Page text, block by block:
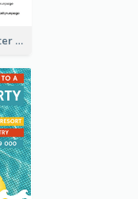
Formal Informative Poster Of Charity Run 2020